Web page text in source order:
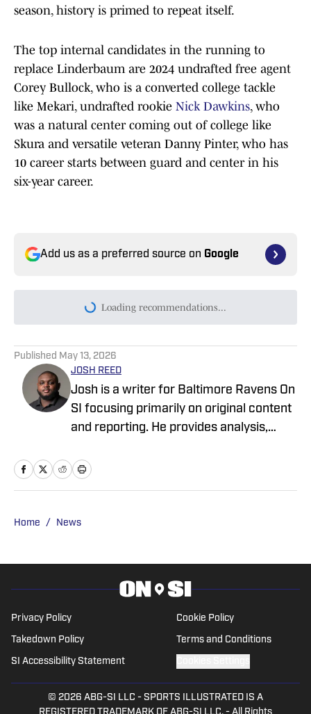
season, history is primed to repeat itself.
The top internal candidates in the running to
replace Linderbaum are 2024 undrafted free agent
Corey Bullock, who is a converted college tackle
like Mekari, undrafted rookie Nick Dawkins, who
was a natural center coming out of college like
Skura and versatile veteran Danny Pinter, who has
10 career starts between guard and center in his
six-year career.
Add us as a preferred source on Google
Today's best reads
Fix Offensive Line
Published by on Invalid Date
One Decision the Ravens' Coaching Staff
Already Got Right This Preseason
Ravens Rookie Olaivavega Ioane Shares
Ronnie Stanley Addresses Baltimore
Ravens’ Widespread Changes for First
6 Early Standouts From Baltimore Ravens
Training Camp
Published by on Invalid Date